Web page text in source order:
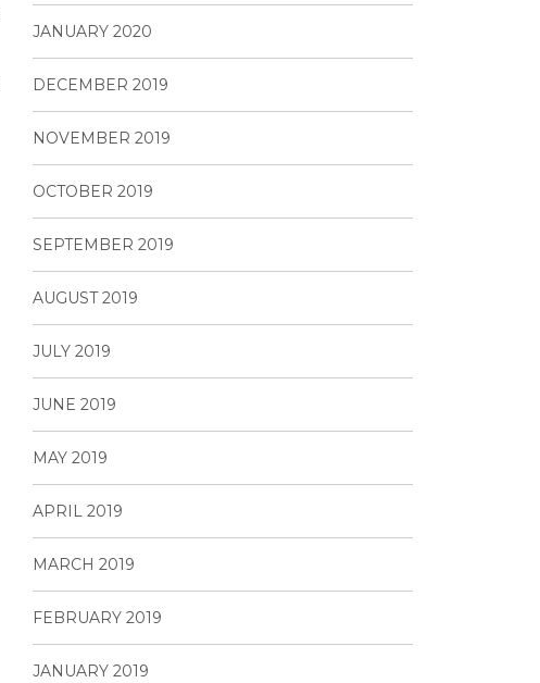
JANUARY 2020
DECEMBER 2019
NOVEMBER 2019
OCTOBER 2019
SEPTEMBER 2019
AUGUST 2019
JULY 2019
JUNE 2019
MAY 2019
APRIL 2019
MARCH 2019
FEBRUARY 2019
JANUARY 2019